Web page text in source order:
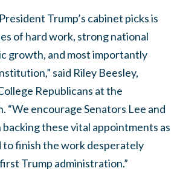
Trump’s cabinet picks is
of hard work, strong national
growth, and most importantly
said Riley Beesley,
Republicans at the
“We encourage Senators Lee and
backing these vital appointments as
finish the work desperately
Trump administration.”